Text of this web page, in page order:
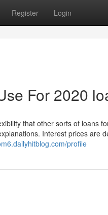
Register Login
For 2020
that other sorts of loans
Interest prices are
profile